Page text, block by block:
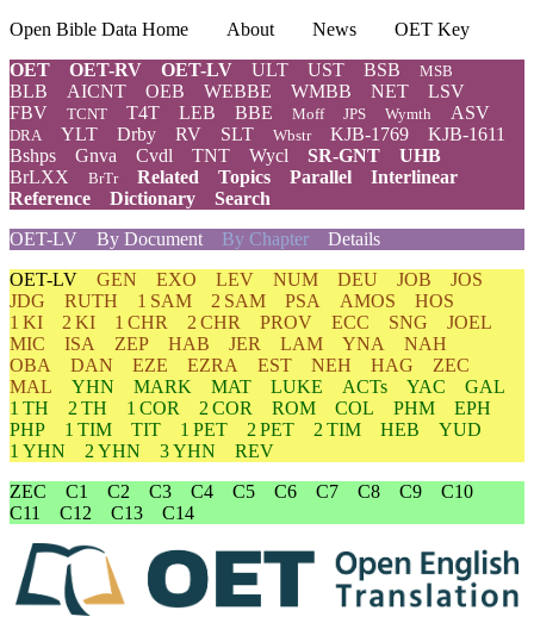
Open Bible Data Home About News
OET Key
OET
OET-RV OET-LV ULT UST BSB MSB
BLB AICNT OEB WEBBE WMBB NET
LSV
FBV
TCNT T4T LEB BBE Moff JPS Wymth ASV
DRA YLT Drby RV SLT Wbstr KJB-1769
KJB-1611
Bshps
Gnva Cvdl TNT Wycl SR-GNT
UHB
BrLXX
BrTr Related Topics Parallel
Interlinear
Reference
Dictionary
Search
OET-LV
By Document By Chapter Details
OET-LV GEN EXO LEV NUM DEU JOB
JOS
JDG
RUTH 1 SAM 2 SAM PSA AMOS
HOS
1 KI
2 KI 1 CHR 2 CHR PROV ECC SNG
JOEL
MIC
ISA ZEP HAB JER LAM YNA
NAH
OBA
DAN EZE EZRA EST NEH HAG
ZEC
MAL
YHN MARK MAT LUKE ACTs YAC
GAL
1 TH
2 TH 1 COR 2 COR ROM COL PHM
EPH
PHP
1 TIM TIT 1 PET 2 PET 2 TIM HEB
YUD
1 YHN
2 YHN 3 YHN
REV
ZEC
C1 C2 C3 C4 C5 C6 C7 C8 C9
C10
C11
C12 C13 C14